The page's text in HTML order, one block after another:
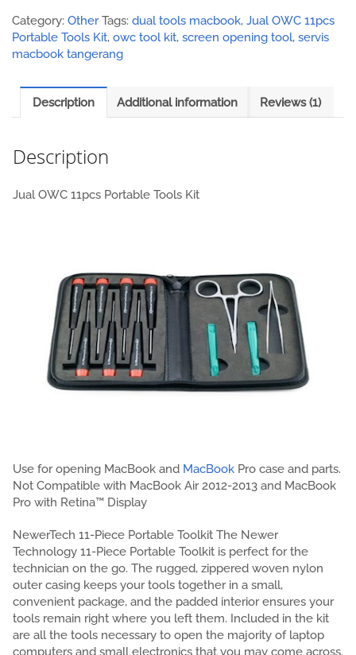
Category: Other Tags: dual tools macbook, Jual OWC 11pcs
Portable Tools Kit, owc tool kit, screen opening tool, servis
macbook tangerang
Description Additional information Reviews (1)
Description
Jual OWC 11pcs Portable Tools Kit
Use for opening MacBook and MacBook Pro case and parts.
Not Compatible with MacBook Air 2012-2013 and MacBook
Pro with Retina™ Display
NewerTech 11-Piece Portable Toolkit The Newer
Technology 11-Piece Portable Toolkit is perfect for the
technician on the go. The rugged, zippered woven nylon
outer casing keeps your tools together in a small,
convenient package, and the padded interior ensures your
tools remain right where you left them. Included in the kit
are all the tools necessary to open the majority of laptop
computers and small electronics that you may come across.